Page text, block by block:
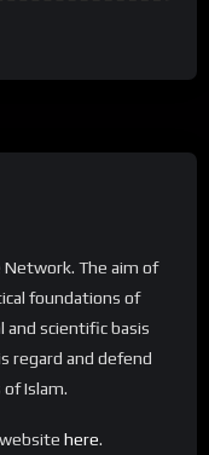
Network. The aim of
foundations of
and scientific basis
regard and defend
Islam.
here.